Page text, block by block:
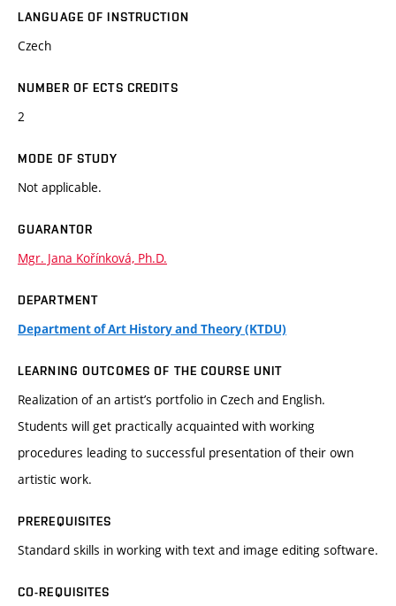
LANGUAGE OF INSTRUCTION
Czech
NUMBER OF ECTS CREDITS
2
MODE OF STUDY
Not applicable.
GUARANTOR
Mgr. Jana Kořínková, Ph.D.
DEPARTMENT
Department of Art History and Theory (KTDU)
LEARNING OUTCOMES OF THE COURSE UNIT
Realization of an artist’s portfolio in Czech and English.
Students will get practically acquainted with working
procedures leading to successful presentation of their own
artistic work.
PREREQUISITES
Standard skills in working with text and image editing software.
CO-REQUISITES